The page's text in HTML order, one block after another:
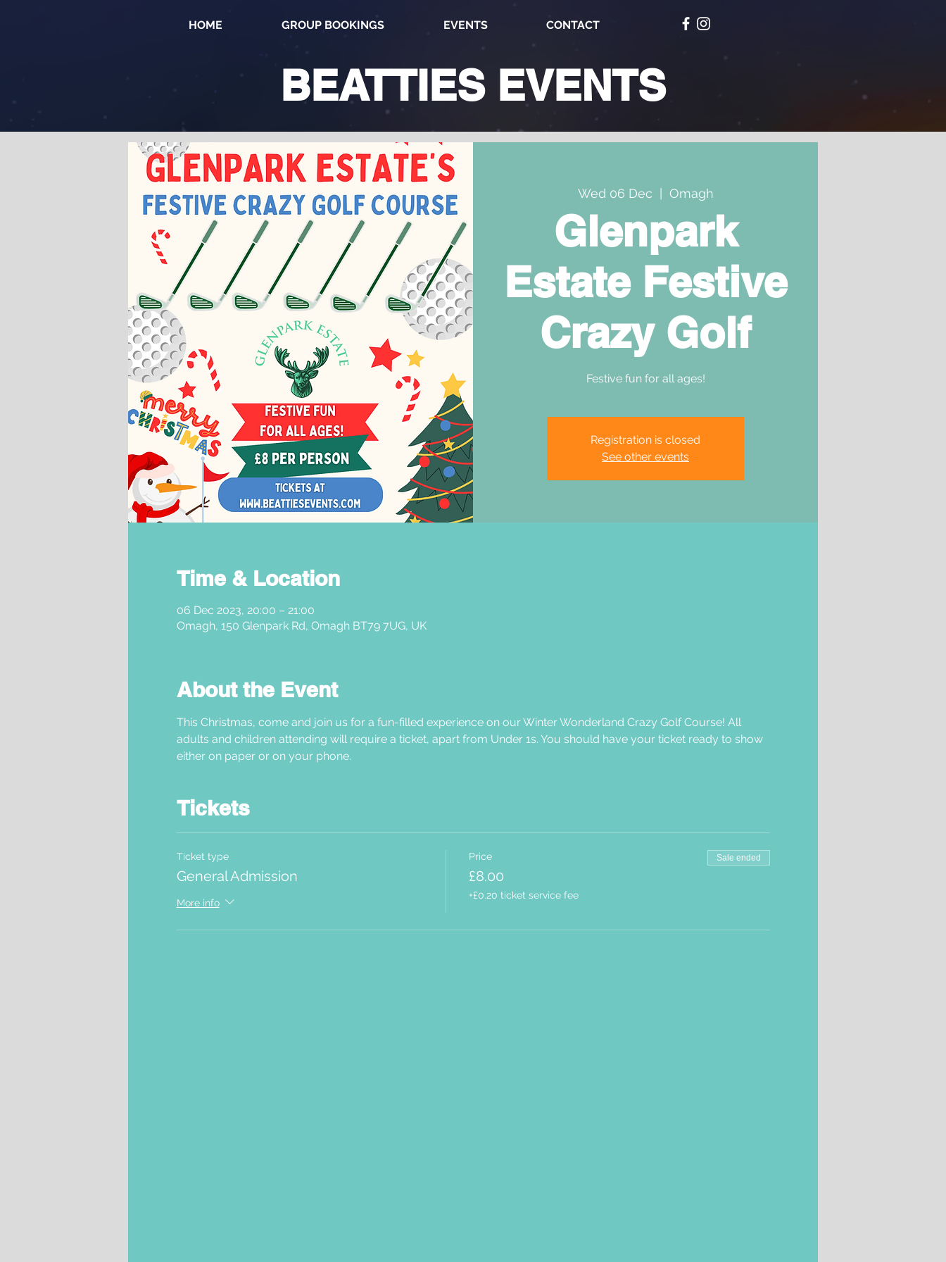
HOME GROUP BOOKINGS EVENTS CONTACT
BEATTIES EVENTS
Wed 06 Dec Omagh
Glenpark
Estate Festive
Crazy Golf
Festive fun for all ages!
Registration is closed
See other events
Time & Location
06 Dec 2023, 20:00 – 21:00
Omagh, 150 Glenpark Rd, Omagh BT79 7UG, UK
About the Event
This Christmas, come and join us for a fun-filled experience on our Winter Wonderland Crazy Golf Course! All
adults and children attending will require a ticket, apart from Under 1s. You should have your ticket ready to show
either on paper or on your phone.
Tickets
Ticket type
General Admission
More info
Price
£8.00
+£0.20 ticket service fee
Sale ended